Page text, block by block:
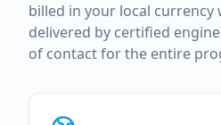
billed in your local currency
delivered by certified
of contact for the entire